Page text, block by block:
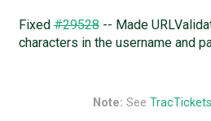
Fixed#29528-- Made
characters in the username and
Note: See TracTickets